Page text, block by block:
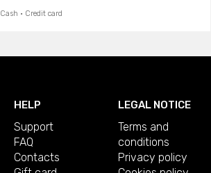
Cash · Credit card
HELP
Support
FAQ
Contacts
LEGAL NOTICE
Terms and
conditions
Privacy policy